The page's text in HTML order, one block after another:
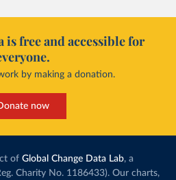
is free and accessible for
by making a donation.
now
of Global Change Data Lab, a
Charity No. 1186433). Our charts,